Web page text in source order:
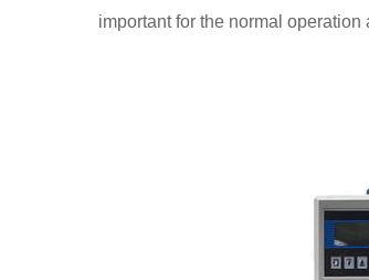
important for the normal